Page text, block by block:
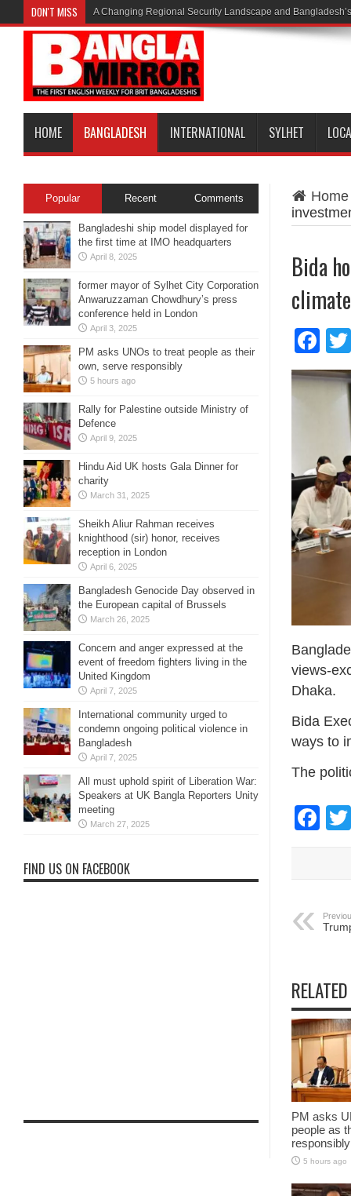
DON'T MISS A Changing Regional Security Landscape and
HOME BANGLADESH INTERNATIONAL SYLHET
Home
Bida
climate
views-
Dhaka.
Bida
ways to
The
PM asks
people as
responsibly
5 hours ago
Popular Recent Comments
Bangladeshi ship model displayed for
the first time at IMO headquarters
April 8, 2025
former mayor of Sylhet City Corporation
Anwaruzzaman Chowdhury’s press
conference held in London
April 3, 2025
PM asks UNOs to treat people as their
own, serve responsibly
5 hours ago
Rally for Palestine outside Ministry of
Defence
April 9, 2025
Hindu Aid UK hosts Gala Dinner for
charity
March 31, 2025
Sheikh Aliur Rahman receives
knighthood (sir) honor, receives
reception in London
April 6, 2025
Bangladesh Genocide Day observed in
the European capital of Brussels
March 26, 2025
Concern and anger expressed at the
event of freedom fighters living in the
United Kingdom
April 7, 2025
International community urged to
condemn ongoing political violence in
Bangladesh
April 7, 2025
All must uphold spirit of Liberation War:
Speakers at UK Bangla Reporters Unity
meeting
March 27, 2025
FIND US ON FACEBOOK